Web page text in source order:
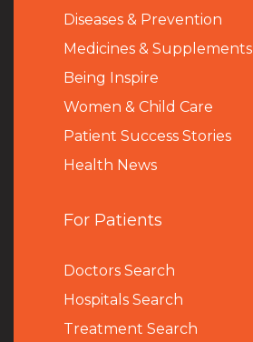
Diseases & Prevention
Medicines & Supplements
Being Inspire
Women & Child Care
Patient Success Stories
Health News
For Patients
Doctors Search
Hospitals Search
Treatment Search